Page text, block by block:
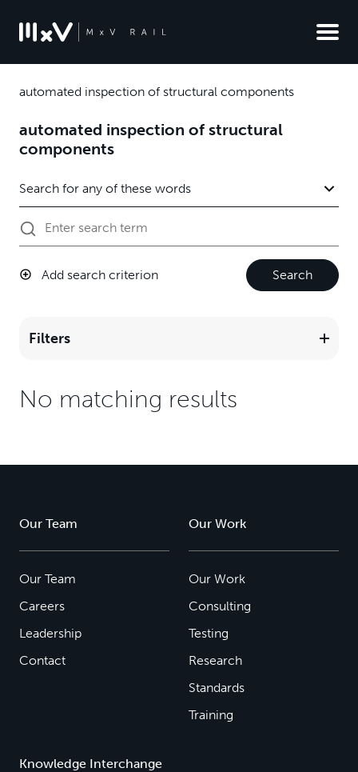
automated inspection of structural components
automated inspection of structural
components
Add search criterion Search
Filters
No matching results
Our Team
Our Team
Careers
Leadership
Contact
Our Work
Our Work
Consulting
Testing
Research
Standards
Training
Knowledge Interchange